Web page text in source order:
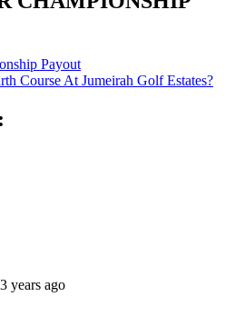
Payout
Course At Jumeirah Golf Estates?
years ago